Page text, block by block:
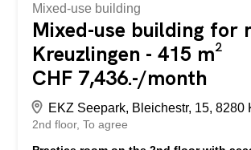
Mixed-use building
Mixed-use building for
Kreuzlingen - 415 m²
CHF 7,436.-/month
EKZ Seepark, Bleichestr, 15, 8280
2nd floor To agree